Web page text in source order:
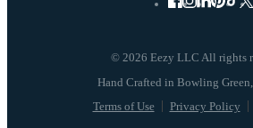
© 2026 Eezy LLC All rights
Terms of Use Privacy Policy